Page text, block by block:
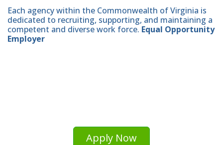
Each agency within the Commonwealth of Virginia is
dedicated to recruiting, supporting, and maintaining a
competent and diverse work force. Equal Opportunity
Employer
Apply Now